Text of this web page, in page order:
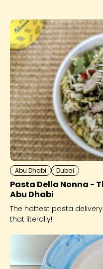
Abu Dhabi Dubai
Pasta Della Nonna -
Abu Dhabi
The hottest pasta
that literally!